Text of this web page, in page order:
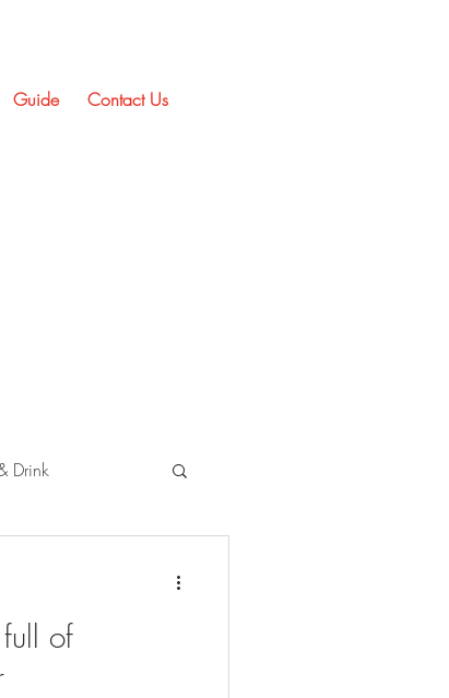
Contact Us
Guide
Drink
of